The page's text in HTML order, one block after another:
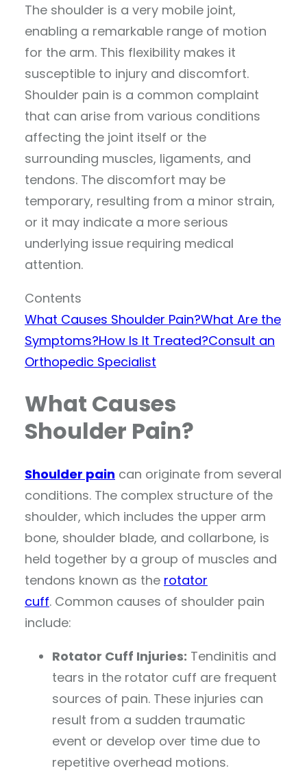
The shoulder is a very mobile joint,
enabling a remarkable range of motion
for the arm. This flexibility makes it
susceptible to injury and discomfort.
Shoulder pain is a common complaint
that can arise from various conditions
affecting the joint itself or the
surrounding muscles, ligaments, and
tendons. The discomfort may be
temporary, resulting from a minor strain,
or it may indicate a more serious
underlying issue requiring medical
attention.
Contents
What Causes Shoulder Pain?What Are the
Symptoms?How Is It Treated?Consult an
Orthopedic Specialist
What Causes
Shoulder Pain?
Shoulder pain can originate from several
conditions. The complex structure of the
shoulder, which includes the upper arm
bone, shoulder blade, and collarbone, is
held together by a group of muscles and
tendons known as the rotator
cuff. Common causes of shoulder pain
include:
Rotator Cuff Injuries: Tendinitis and
tears in the rotator cuff are frequent
sources of pain. These injuries can
result from a sudden traumatic
event or develop over time due to
repetitive overhead motions.